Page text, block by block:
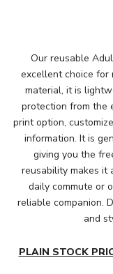
Our reusable
excellent choice for
material, it is
protection from the
print option,
information. It is
giving you the
reusability makes it
daily commute or
reliable companion.
and
PLAIN STOCK